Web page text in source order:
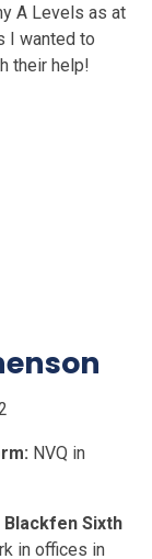
A Levels as at
I wanted to
their help!
NVQ in
Sixth
in offices in